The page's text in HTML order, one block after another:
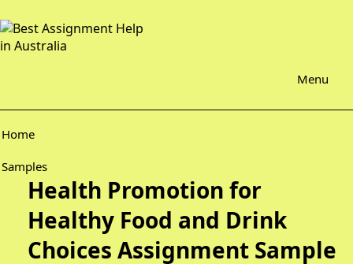
Menu
Home
Samples
Health Promotion for
Healthy Food and Drink
Choices Assignment Sample